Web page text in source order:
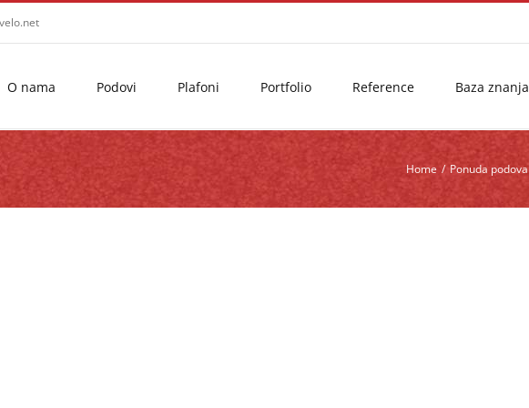
O nama Podovi Plafoni Portfolio Reference Baza znanja
Home / Ponuda podova